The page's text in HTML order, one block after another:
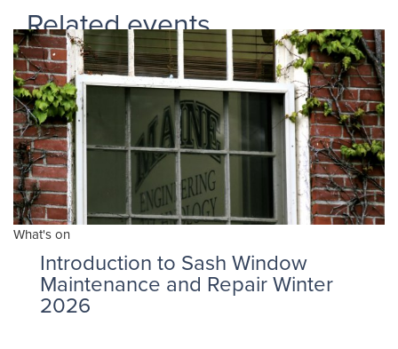
Related events
What's on
Introduction to Sash Window
Maintenance and Repair Winter
2026